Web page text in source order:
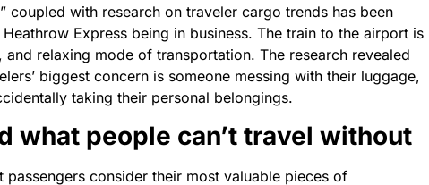
coupled with research on traveler cargo trends has been
Express being in business. The train to the airport is
and relaxing mode of transportation. The research revealed
biggest concern is someone messing with their luggage,
taking their personal belongings.
what people can’t travel without
passengers consider their most valuable pieces of